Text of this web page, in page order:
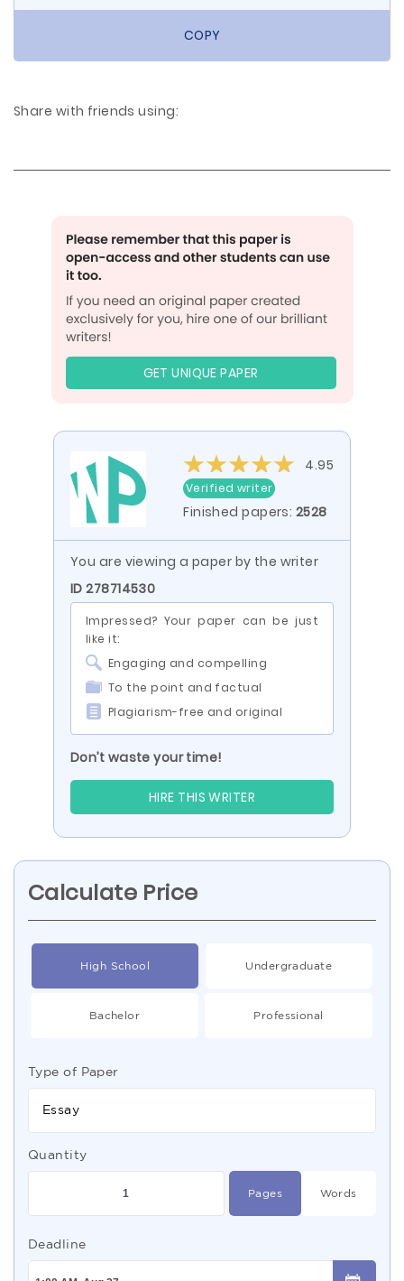
COPY
Share with friends using:
GET UNIQUE PAPER
4.95
Verified writer
Finished papers: 2528
You are viewing a paper by the writer
ID 278714530
Impressed? Your paper can be just
like it:
Engaging and compelling
To the point and factual
Plagiarism-free and original
Don’t waste your time!
HIRE THIS WRITER
Calculate Price
High School Undergraduate
Bachelor Professional
Type of Paper
Essay
Quantity
Pages Words
Deadline